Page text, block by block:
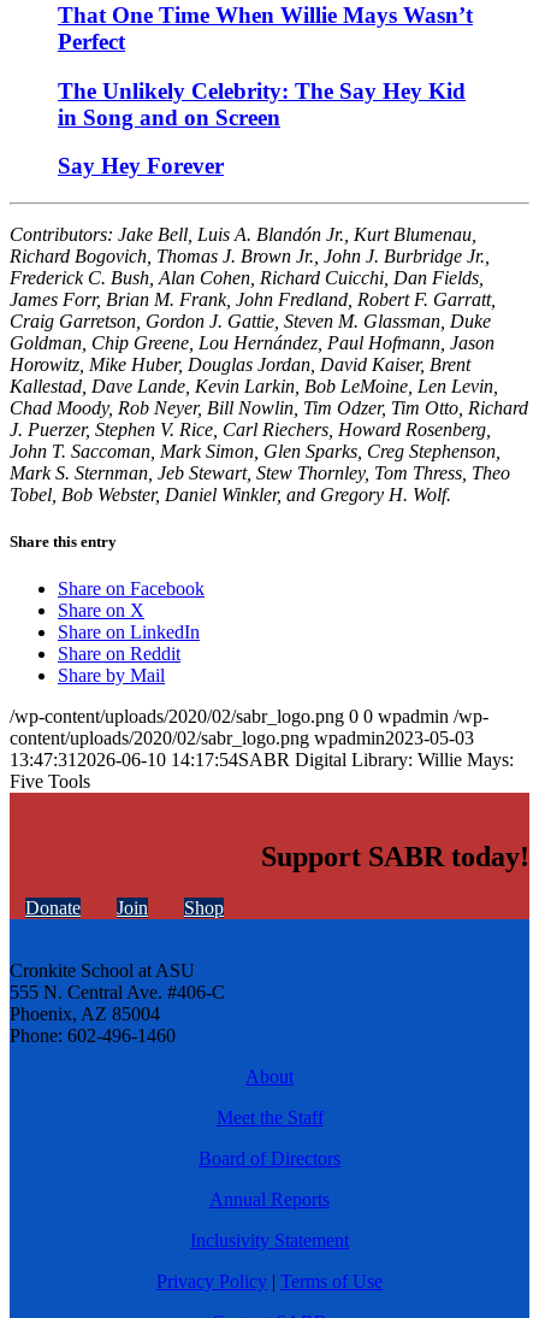
That One Time When Willie Mays Wasn’t
Perfect
The Unlikely Celebrity: The Say Hey Kid
in Song and on Screen
Say Hey Forever
Contributors: Jake Bell, Luis A. Blandón Jr., Kurt Blumenau,
Richard Bogovich, Thomas J. Brown Jr., John J. Burbridge Jr.,
Frederick C. Bush, Alan Cohen, Richard Cuicchi, Dan Fields,
James Forr, Brian M. Frank, John Fredland, Robert F. Garratt,
Craig Garretson, Gordon J. Gattie, Steven M. Glassman, Duke
Goldman, Chip Greene, Lou Hernández, Paul Hofmann, Jason
Horowitz, Mike Huber, Douglas Jordan, David Kaiser, Brent
Kallestad, Dave Lande, Kevin Larkin, Bob LeMoine, Len Levin,
Chad Moody, Rob Neyer, Bill Nowlin, Tim Odzer, Tim Otto, Richard
J. Puerzer, Stephen V. Rice, Carl Riechers, Howard Rosenberg,
John T. Saccoman, Mark Simon, Glen Sparks, Creg Stephenson,
Mark S. Sternman, Jeb Stewart, Stew Thornley, Tom Thress, Theo
Tobel, Bob Webster, Daniel Winkler, and Gregory H. Wolf.
Share this entry
Share on Facebook
Share on X
Share on LinkedIn
Share on Reddit
Share by Mail
/wp-content/uploads/2020/02/sabr_logo.png 0 0 wpadmin /wp-
content/uploads/2020/02/sabr_logo.png wpadmin2023-05-03
13:47:312026-06-10 14:17:54SABR Digital Library: Willie Mays:
Five Tools
Support SABR today!
Donate Join Shop
Cronkite School at ASU
555 N. Central Ave. #406-C
Phoenix, AZ 85004
Phone: 602-496-1460
About
Meet the Staff
Board of Directors
Annual Reports
Inclusivity Statement
Privacy Policy | Terms of Use